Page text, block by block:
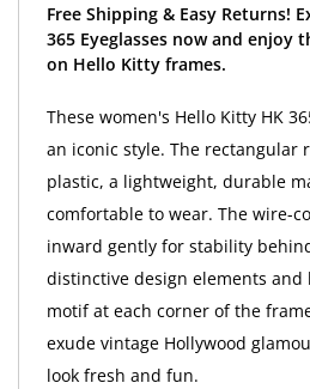
Free Shipping & Easy Returns!
365 Eyeglasses now and enjoy
on Hello Kitty frames.
These women's Hello Kitty HK
an iconic style. The rectangular
plastic, a lightweight, durable
comfortable to wear. The wire-
inward gently for stability
distinctive design elements and
motif at each corner of the
exude vintage Hollywood
look fresh and fun.